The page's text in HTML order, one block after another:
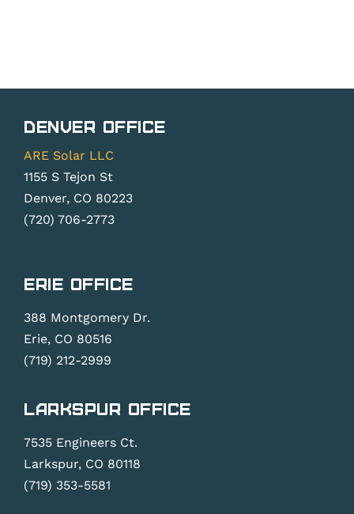
Denver Office
ARE Solar LLC
1155 S Tejon St
Denver, CO 80223
(720) 706-2773
Erie Office
388 Montgomery Dr.
Erie, CO 80516
(719) 212-2999
Larkspur Office
7535 Engineers Ct.
Larkspur, CO 80118
(719) 353-5581